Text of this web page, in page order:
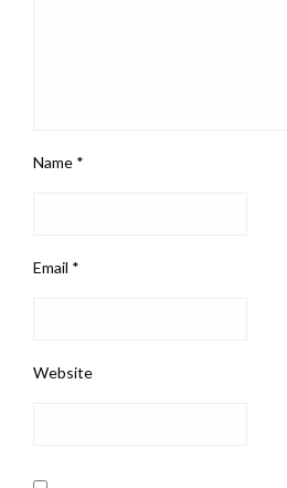
Name *
Email *
Website